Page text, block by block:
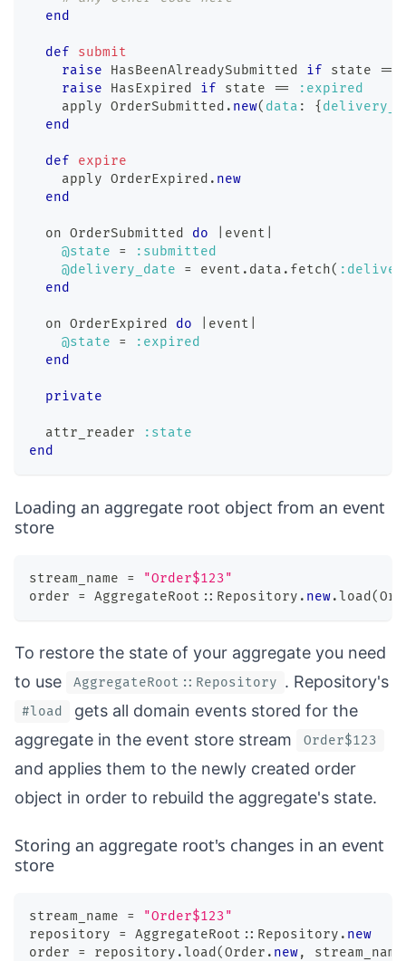
end
def
submit
raise HasBeenAlreadySubmitted if state ==
raise HasExpired if state ==
:expired
    apply
OrderSubmitted . new( data : {
end
def
expire
    apply
OrderExpired . new
end
  on OrderSubmitted
do event
@state
=
:submitted
@delivery_date
= event . data . fetch(
end
  on OrderExpired
do event
@state
=
:expired
end
private
  attr_reader
:state
end
Loading an aggregate root object from an event
store
stream_name =
"Order$123"
order = AggregateRoot :: Repository . new.load (
To restore the state of your aggregate you need
to use
AggregateRoot::Repository . Repository's
#load
gets all domain events stored for the
aggregate in the event store stream
Order$123
and applies them to the newly created order
object in order to rebuild the aggregate's state.
Storing an aggregate root's changes in an event
store
stream_name =
"Order$123"
repository = AggregateRoot :: Repository . new
order = repository .load (Order . new, stream_name